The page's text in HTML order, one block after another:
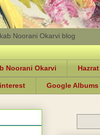
Noorani Okarvi blog
Noorani Okarvi
Google Albums